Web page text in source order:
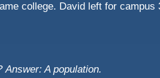
college. David left for
Answer: A population.